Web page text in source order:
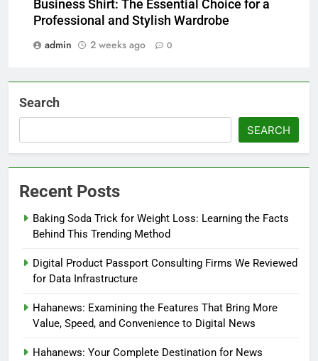
Business Shirt: The Essential Choice for a
Professional and Stylish Wardrobe
admin
2 weeks ago 0
Search
SEARCH
Recent Posts
Baking Soda Trick for Weight Loss: Learning the Facts
Behind This Trending Method
Digital Product Passport Consulting Firms We Reviewed
for Data Infrastructure
Hahanews: Examining the Features That Bring More
Value, Speed, and Convenience to Digital News
Hahanews: Your Complete Destination for News